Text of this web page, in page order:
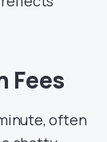
Fees
often